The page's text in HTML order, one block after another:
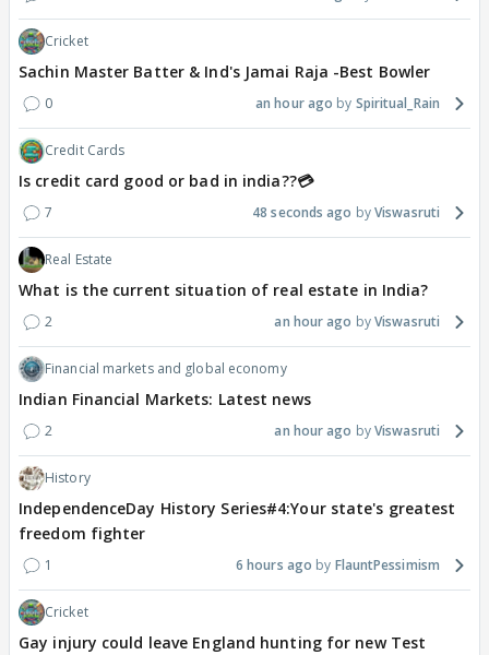
Cricket
Sachin Master Batter & Ind's Jamai Raja -Best Bowler
0 an hour ago Spiritual_Rain
Credit Cards
Is credit card good or bad in india??💳
7 48 seconds ago Viswasruti
Real Estate
What is the current situation of real estate in India?
2 an hour ago Viswasruti
Financial markets and global economy
Indian Financial Markets: Latest news
2 an hour ago Viswasruti
History
IndependenceDay History Series#4:Your state's greatest
freedom fighter
1 6 hours ago FlauntPessimism
Cricket
Gay injury could leave England hunting for new Test